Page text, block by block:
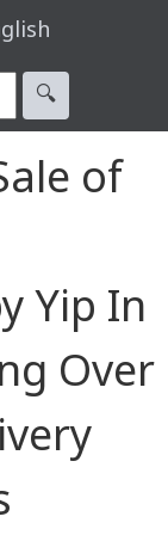
🔍︎
of
Yip In
Over